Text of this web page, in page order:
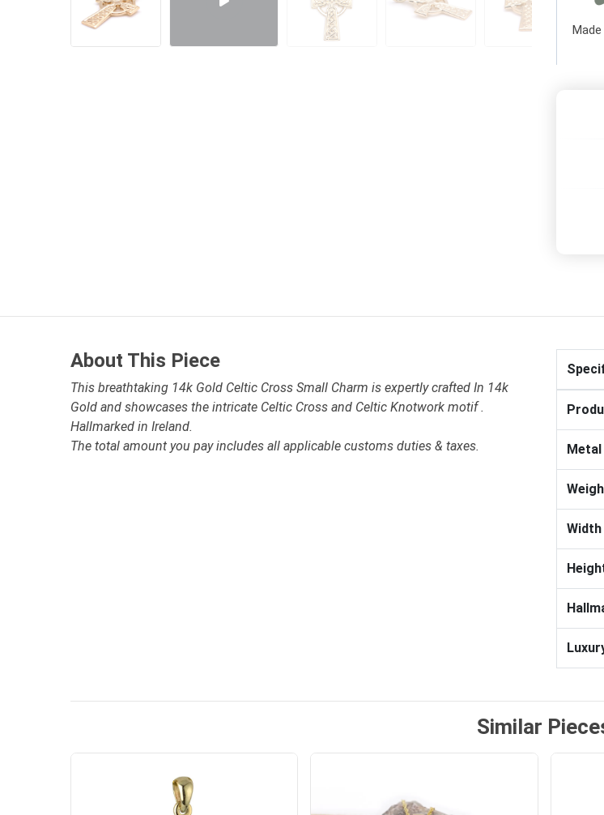
About This Piece
This breathtaking 14k Gold Celtic Cross Small Charm is expertly crafted In 14k
Gold and showcases the intricate Celtic Cross and Celtic Knotwork motif .
Hallmarked in Ireland.
The total amount you pay includes all applicable customs duties & taxes.
Metal
Width
Similar